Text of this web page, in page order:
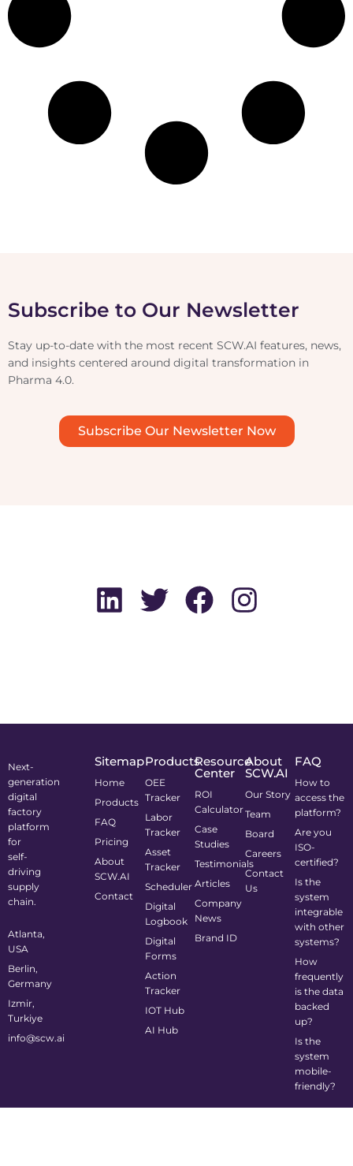
Subscribe to Our Newsletter
Stay up-to-date with the most recent SCW.AI features, news,
and insights centered around digital transformation in
Pharma 4.0.
Subscribe Our Newsletter Now
Next-
generation
digital
factory
platform
for
self-
driving
supply
chain.
Atlanta,
USA
Berlin,
Germany
Izmir,
Turkiye
info@scw.ai
Sitemap
Home
Products
FAQ
Pricing
About
SCW.AI
Contact
Products
OEE
Tracker
Labor
Tracker
Asset
Tracker
Scheduler
Digital
Logbook
Digital
Forms
Action
Tracker
IOT Hub
AI Hub
Resource
Center
ROI
Calculator
Case
Studies
Testimonials
Articles
Company
News
Brand ID
About
SCW.AI
Our Story
Team
Board
Careers
Contact
Us
FAQ
How to
access the
platform?
Are you
ISO-
certified?
Is the
system
integrable
with other
systems?
How
frequently
is the data
backed
up?
Is the
system
mobile-
friendly?